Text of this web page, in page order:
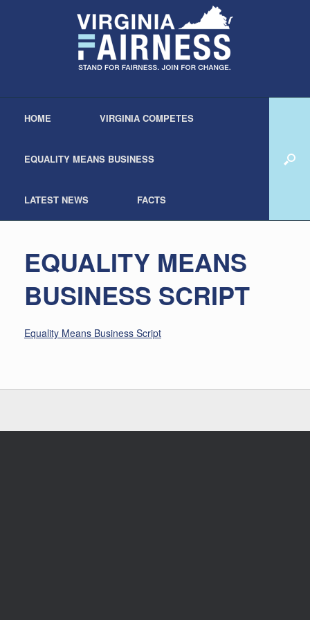
HOME VIRGINIA COMPETES
EQUALITY MEANS BUSINESS
LATEST NEWS FACTS
EQUALITY MEANS
BUSINESS SCRIPT
Equality Means Business Script